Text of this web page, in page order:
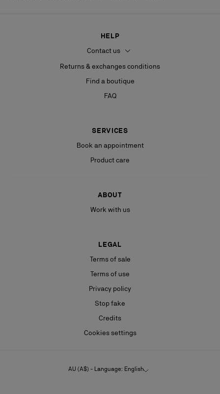
HELP
Contact us
Returns & exchanges conditions
Find a boutique
FAQ
SERVICES
Book an appointment
Product care
ABOUT
Work with us
LEGAL
Terms of sale
Terms of use
Privacy policy
Stop fake
Credits
Cookies settings
AU (A$) - Language: English